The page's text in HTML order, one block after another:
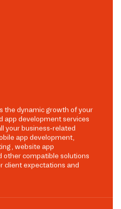
the dynamic growth of your
app development services
your business-related
app development,
website app
other compatible solutions
client expectations and